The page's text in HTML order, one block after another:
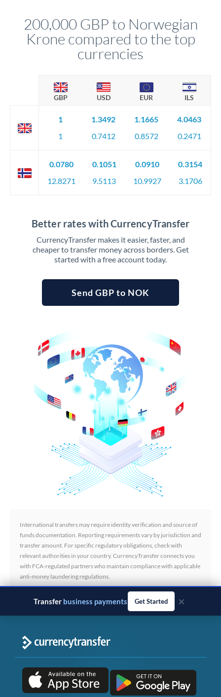
circumstances.
200,000 GBP to Norwegian
Krone compared to the top
currencies
GBP USD EUR ILS
1
1
1.3492
0.7412
1.1665
0.8572
4.0463
0.2471
0.0780
12.8271
0.1051
9.5113
0.0910
10.9927
0.3154
3.1706
Better rates with CurrencyTransfer
CurrencyTransfer makes it easier, faster, and
cheaper to transfer money across borders. Get
started with a free account today.
Send GBP to NOK
International transfers may require identity verification and source of
funds documentation. Reporting requirements vary by jurisdiction and
transfer amount. For specific regulatory obligations, check with
relevant authorities in your country. CurrencyTransfer connects you
with FCA-regulated partners who maintain compliance with applicable
anti-money laundering regulations.
Transfer business payments Get Started ×